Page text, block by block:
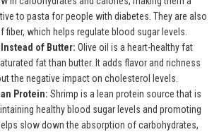
to pasta for people with diabetes. They are also
fiber, which helps regulate blood sugar levels.
of Butter: Olive oil is a heart-healthy fat
fat than butter. It adds flavor and richness
the negative impact on cholesterol levels.
Protein: Shrimp is a lean protein source that is
healthy blood sugar levels and promoting
slow down the absorption of carbohydrates,